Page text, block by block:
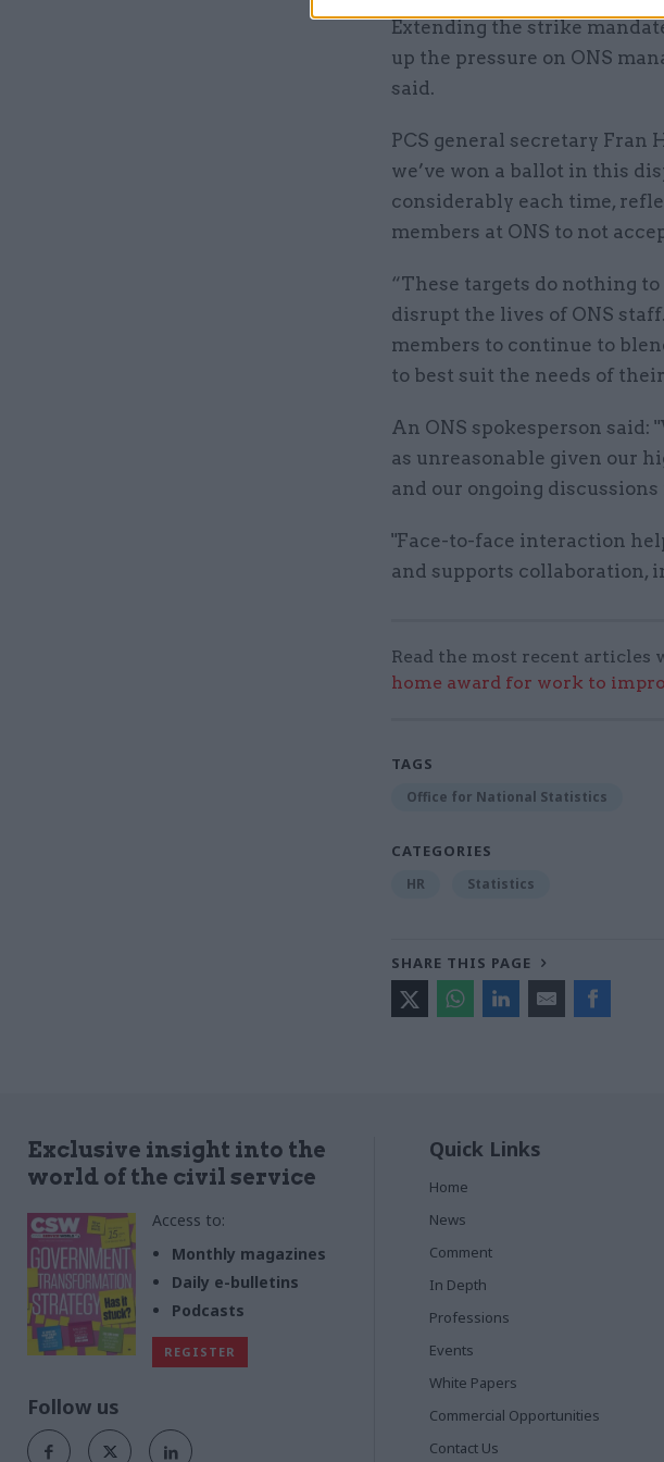
Extending the strike
up the pressure on ONS
said.
PCS general secretary Fran
we’ve won a ballot in this
considerably each time,
members at ONS to not
“These targets do nothing
disrupt the lives of ONS
members to continue to
to best suit the needs of
An ONS spokesperson
as unreasonable given our
and our ongoing
"Face-to-face interaction
and supports collaboration,
Read the most recent articles
home award for work to
TAGS
Office for National Statistics
CATEGORIES
HR Statistics
SHARE THIS PAGE
Exclusive insight into the
world of the civil service
Access to:
Monthly magazines
Daily e-bulletins
Podcasts
REGISTER
Follow us
Quick Links
Home
News
Comment
In Depth
Professions
Events
White Papers
Commercial Opportunities
Contact Us